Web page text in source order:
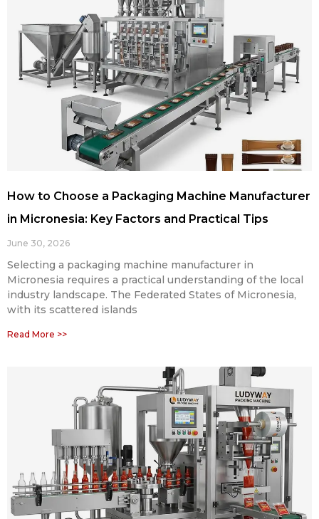
How to Choose a Packaging Machine Manufacturer
in Micronesia: Key Factors and Practical Tips
June 30, 2026
Selecting a packaging machine manufacturer in
Micronesia requires a practical understanding of the local
industry landscape. The Federated States of Micronesia,
with its scattered islands
Read More >>